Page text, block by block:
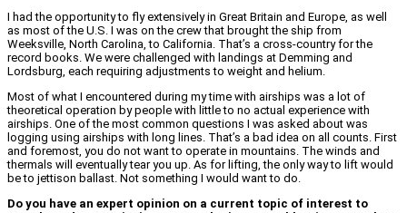
I had the opportunity to fly extensively in Great Britain and Europe, as well
as most of the U.S. I was on the crew that brought the ship from
Weeksville, North Carolina, to California. That’s a cross-country for the
record books. We were challenged with landings at Demming and
Lordsburg, each requiring adjustments to weight and helium.
Most of what I encountered during my time with airships was a lot of
theoretical operation by people with little to no actual experience with
airships. One of the most common questions I was asked about was
logging using airships with long lines. That’s a bad idea on all counts. First
and foremost, you do not want to operate in mountains. The winds and
thermals will eventually tear you up. As for lifting, the only way to lift would
be to jettison ballast. Not something I would want to do.
Do you have an expert opinion on a current topic of interest to